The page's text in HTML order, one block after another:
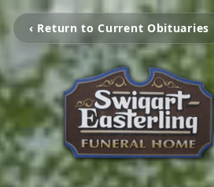
‹ Return to Current Obituaries